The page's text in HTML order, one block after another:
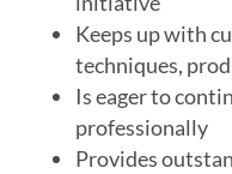
Keeps up with
techniques,
Is eager to
professionally
Provides